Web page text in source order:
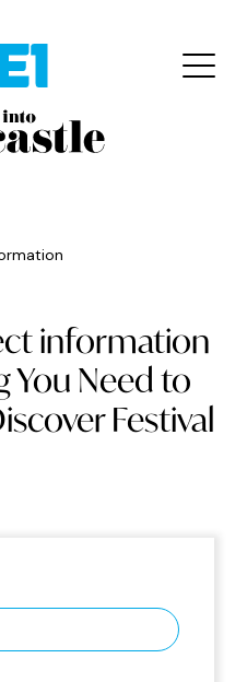
✕
Offers
information
You Need to
Festival